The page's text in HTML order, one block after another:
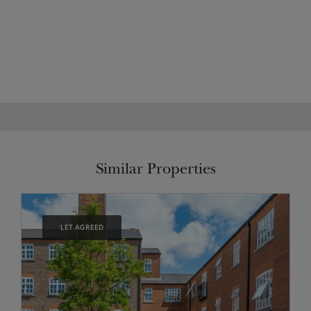
Similar Properties
LET AGREED